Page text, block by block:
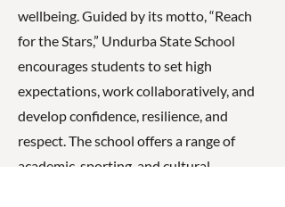
wellbeing. Guided by its motto, “Reach
for the Stars,” Undurba State School
encourages students to set high
expectations, work collaboratively, and
develop confidence, resilience, and
respect. The school offers a range of
academic, sporting, and cultural